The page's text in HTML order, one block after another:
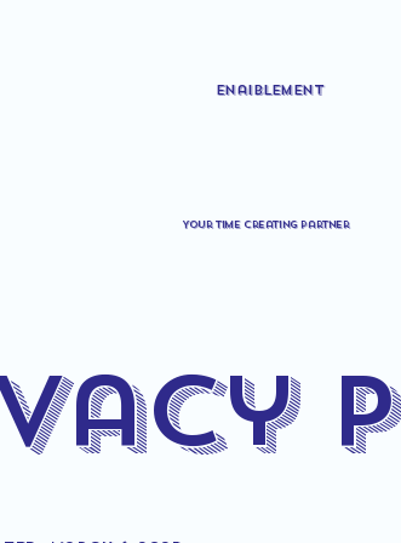
Your time creating partner
Enaiblement